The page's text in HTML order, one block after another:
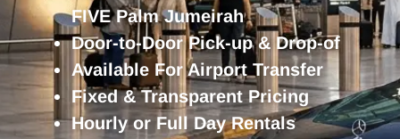
FIVE Palm Jumeirah
Door-to-Door Pick-up & Drop-of
Available For Airport Transfer
Fixed & Transparent Pricing
Hourly or Full Day Rentals